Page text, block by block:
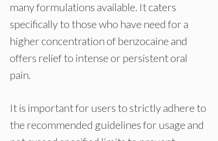
many formulations available. It caters
specifically to those who have need for a
higher concentration of benzocaine and
offers relief to intense or persistent oral
pain.
It is important for users to strictly adhere to
the recommended guidelines for usage and